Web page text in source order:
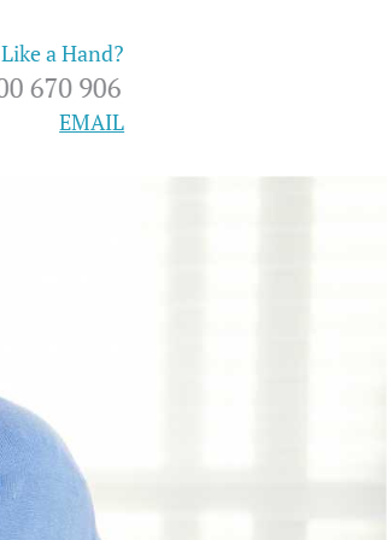
Like a Hand?
EMAIL